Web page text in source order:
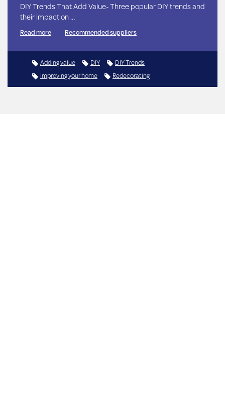
DIY Trends That Add Value- Three popular DIY trends and
their impact on …
Read more Recommended suppliers
Adding value DIY
DIY Trends
Improving your home
Redecorating